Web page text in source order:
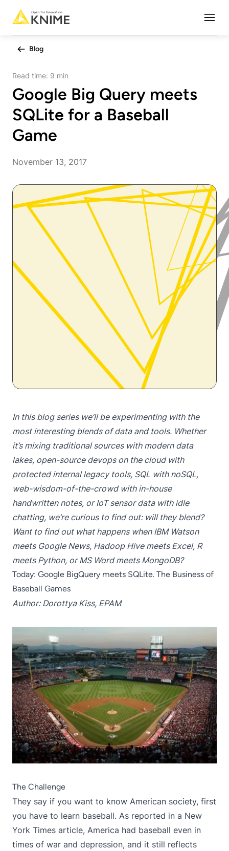
Blog
Read time: 9 min
Google Big Query meets
SQLite for a Baseball
Game
November 13, 2017
In this blog series we’ll be experimenting with the
most interesting blends of data and tools. Whether
it’s mixing traditional sources with modern data
lakes, open-source devops on the cloud with
protected internal legacy tools, SQL with noSQL,
web-wisdom-of-the-crowd with in-house
handwritten notes, or IoT sensor data with idle
chatting, we’re curious to find out: will they blend?
Want to find out what happens when IBM Watson
meets Google News, Hadoop Hive meets Excel, R
meets Python, or MS Word meets MongoDB?
Today: Google BigQuery meets SQLite. The Business of
Baseball Games
Author: Dorottya Kiss, EPAM
The Challenge
They say if you want to know American society, first
you have to learn baseball. As reported in a New
York Times article, America had baseball even in
times of war and depression, and it still reflects